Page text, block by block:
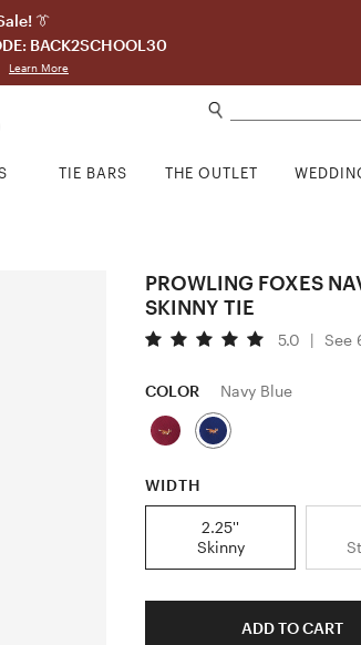
👔
BACK2SCHOOL30
Learn More
TIE BARS THE OUTLET
PROWLING FOXES
SKINNY TIE
5.0 | See
COLOR Navy Blue
WIDTH
2.25''
Skinny
ADD TO CART